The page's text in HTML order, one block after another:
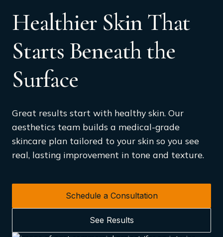
Healthier Skin That
Starts Beneath the
Surface
Great results start with healthy skin. Our
aesthetics team builds a medical-grade
skincare plan tailored to your skin so you see
real, lasting improvement in tone and texture.
Schedule a Consultation
See Results